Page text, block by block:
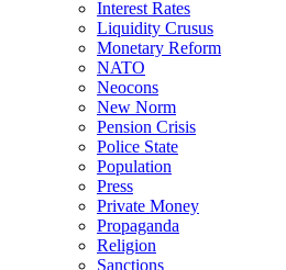
Interest Rates
Liquidity Crusus
Monetary Reform
NATO
Neocons
New Norm
Pension Crisis
Police State
Population
Press
Private Money
Propaganda
Religion
Sanctions